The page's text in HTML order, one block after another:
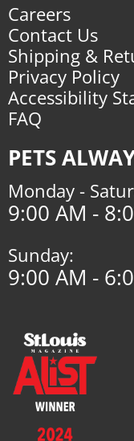
Careers
Contact Us
Shipping &
Privacy Policy
Accessibility
FAQ
PETS
Monday -
9:00 AM -
Sunday:
9:00 AM -